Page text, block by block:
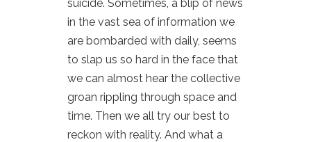
suicide. Sometimes, a blip of news
in the vast sea of information we
are bombarded with daily, seems
to slap us so hard in the face that
we can almost hear the collective
groan rippling through space and
time. Then we all try our best to
reckon with reality. And what a